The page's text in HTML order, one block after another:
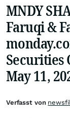
MNDY
Faruqi &
Securities
May 11,
Verfasst von